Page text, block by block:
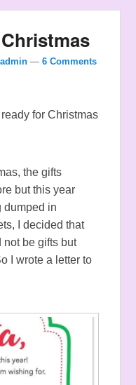
admin —6 Comments
for Christmas
the gifts
but this year
dumped in
I decided that
not be gifts but
I wrote a letter to